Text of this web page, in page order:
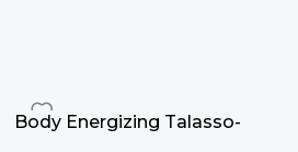
Body Energizing Talasso-